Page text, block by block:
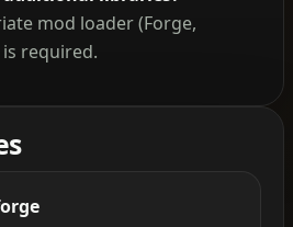
mod loader (Forge,
required.